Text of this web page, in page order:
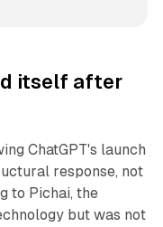
itself after
ChatGPT's launch
response, not
to Pichai, the
but was not